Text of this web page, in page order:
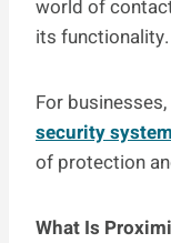
world of
its functionality.
For
security
of protection
What Is